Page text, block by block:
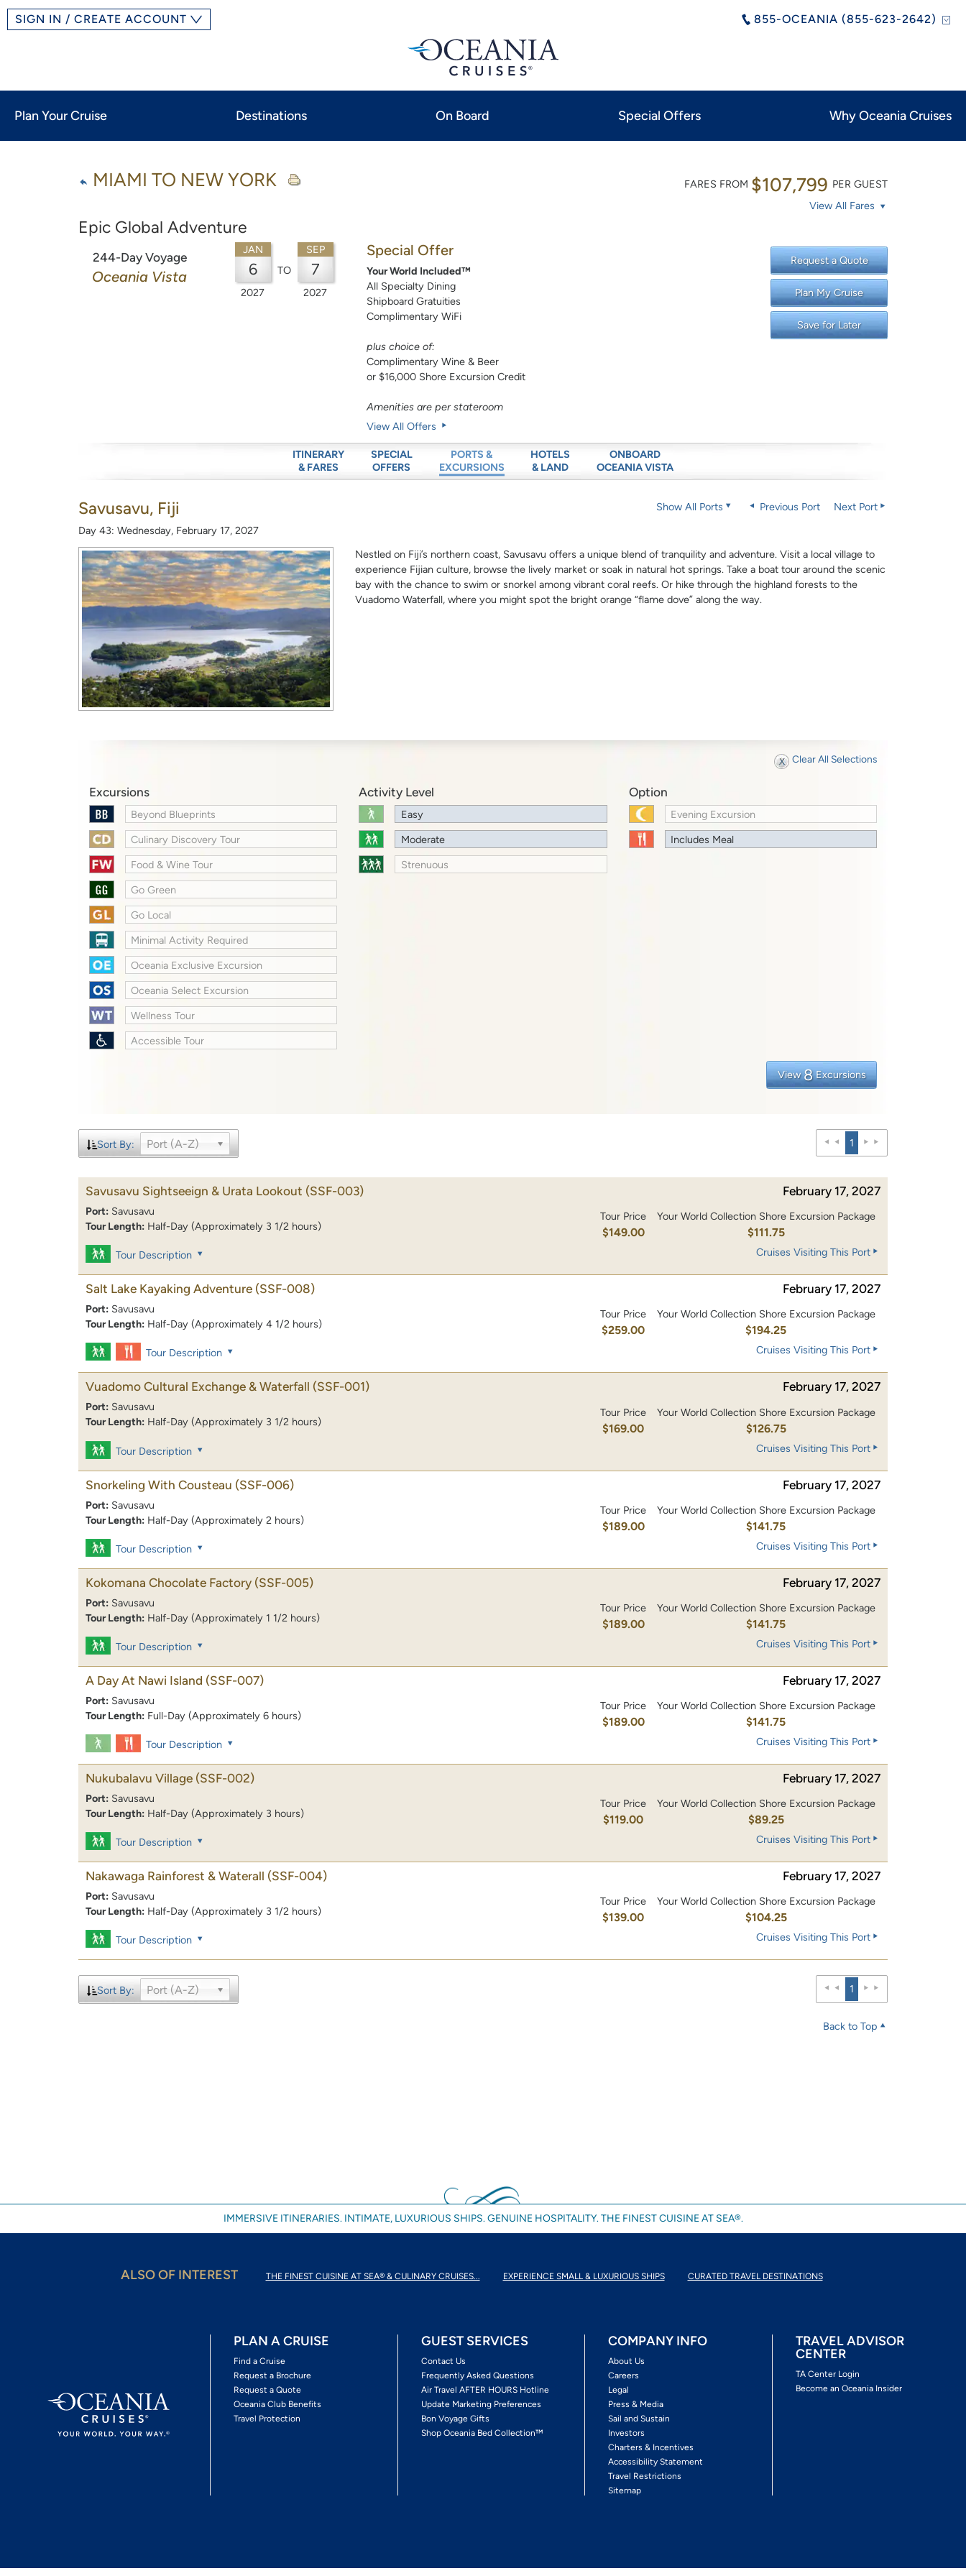
855-OCEANIA (855-623-2642)
SIGN IN / CREATE ACCOUNT
Plan Your Cruise Destinations On Board Special Offers Why Oceania Cruises
MIAMI TO NEW YORK
Epic Global Adventure
FARES FROM $107,799 PER GUEST
View All Fares
244-Day Voyage
Oceania Vista
JAN
6
2027
TO
SEP
7
2027
Special Offer
Your World Included™
All Specialty Dining
Shipboard Gratuities
Complimentary WiFi
plus choice of:
Complimentary Wine & Beer
or $16,000 Shore Excursion Credit
Amenities are per stateroom
View All Offers
Request a Quote
Plan My Cruise
Save for Later
ITINERARY
& FARES
SPECIAL
OFFERS
PORTS &
EXCURSIONS
HOTELS
& LAND
ONBOARD
OCEANIA VISTA
Savusavu, Fiji
Day 43: Wednesday, February 17, 2027
Show All Ports Previous Port Next Port
Nestled on Fiji’s northern coast, Savusavu offers a unique blend of tranquility and adventure. Visit a local village to
experience Fijian culture, browse the lively market or soak in natural hot springs. Take a boat tour around the scenic
bay with the chance to swim or snorkel among vibrant coral reefs. Or hike through the highland forests to the
Vuadomo Waterfall, where you might spot the bright orange “flame dove” along the way.
Clear All Selections
Excursions
Beyond Blueprints
Culinary Discovery Tour
Food & Wine Tour
Go Green
Go Local
Minimal Activity Required
Oceania Exclusive Excursion
Oceania Select Excursion
Wellness Tour
Accessible Tour
Activity Level
Easy
Moderate
Strenuous
Option
Evening Excursion
Includes Meal
View 8 Excursions
Sort By: Port (A-Z) 1
Savusavu Sightseeign & Urata Lookout (SSF-003) February 17, 2027
Port: Savusavu
Tour Length: Half-Day (Approximately 3 1/2 hours)
Tour Price
$149.00
Your World Collection Shore Excursion Package
$111.75
Tour Description Cruises Visiting This Port
Salt Lake Kayaking Adventure (SSF-008) February 17, 2027
Port: Savusavu
Tour Length: Half-Day (Approximately 4 1/2 hours)
Tour Price
$259.00
Your World Collection Shore Excursion Package
$194.25
Tour Description Cruises Visiting This Port
Vuadomo Cultural Exchange & Waterfall (SSF-001) February 17, 2027
Port: Savusavu
Tour Length: Half-Day (Approximately 3 1/2 hours)
Tour Price
$169.00
Your World Collection Shore Excursion Package
$126.75
Tour Description Cruises Visiting This Port
Snorkeling With Cousteau (SSF-006) February 17, 2027
Port: Savusavu
Tour Length: Half-Day (Approximately 2 hours)
Tour Price
$189.00
Your World Collection Shore Excursion Package
$141.75
Tour Description Cruises Visiting This Port
Kokomana Chocolate Factory (SSF-005) February 17, 2027
Port: Savusavu
Tour Length: Half-Day (Approximately 1 1/2 hours)
Tour Price
$189.00
Your World Collection Shore Excursion Package
$141.75
Tour Description Cruises Visiting This Port
A Day At Nawi Island (SSF-007) February 17, 2027
Port: Savusavu
Tour Length: Full-Day (Approximately 6 hours)
Tour Price
$189.00
Your World Collection Shore Excursion Package
$141.75
Tour Description Cruises Visiting This Port
Nukubalavu Village (SSF-002) February 17, 2027
Port: Savusavu
Tour Length: Half-Day (Approximately 3 hours)
Tour Price
$119.00
Your World Collection Shore Excursion Package
$89.25
Tour Description Cruises Visiting This Port
Nakawaga Rainforest & Waterall (SSF-004) February 17, 2027
Port: Savusavu
Tour Length: Half-Day (Approximately 3 1/2 hours)
Tour Price
$139.00
Your World Collection Shore Excursion Package
$104.25
Tour Description Cruises Visiting This Port
Sort By: Port (A-Z) 1
Back to Top
IMMERSIVE ITINERARIES. INTIMATE, LUXURIOUS SHIPS. GENUINE HOSPITALITY. THE FINEST CUISINE AT SEA®.
ALSO OF INTEREST THE FINEST CUISINE AT SEA® & CULINARY CRUISES... EXPERIENCE SMALL & LUXURIOUS SHIPS CURATED TRAVEL DESTINATIONS
PLAN A CRUISE
Find a Cruise
Request a Brochure
Request a Quote
Oceania Club Benefits
Travel Protection
GUEST SERVICES
Contact Us
Frequently Asked Questions
Air Travel AFTER HOURS Hotline
Update Marketing Preferences
Bon Voyage Gifts
Shop Oceania Bed Collection™
COMPANY INFO
About Us
Careers
Legal
Press & Media
Sail and Sustain
Investors
Charters & Incentives
Accessibility Statement
Travel Restrictions
Sitemap
TRAVEL ADVISOR
CENTER
TA Center Login
Become an Oceania Insider